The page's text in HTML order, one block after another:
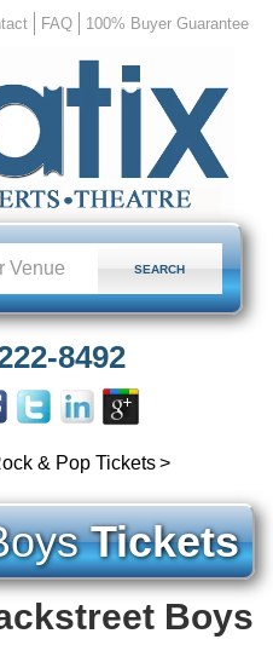
FAQ 100% Buyer Guarantee
8492
& Pop Tickets
Tickets
Boys